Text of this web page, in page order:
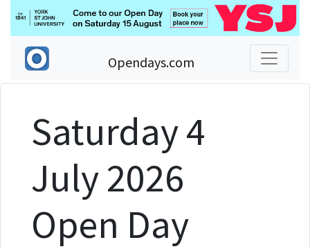
Opendays.com
Saturday 4
July 2026
Open Day